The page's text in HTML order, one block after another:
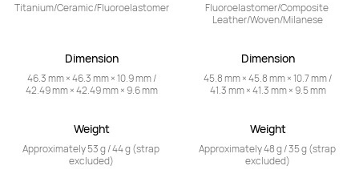
Titanium/Ceramic/Fluoroelastomer
Dimension
46.3 mm × 46.3 mm × 10.9 mm /
42.49 mm × 42.49 mm × 9.6 mm
Weight
Approximately 53 g / 44 g (strap
excluded)
Fluoroelastomer/Composite
Leather/Woven/Milanese
Dimension
45.8 mm × 45.8 mm × 10.7 mm /
41.3 mm × 41.3 mm × 9.5 mm
Weight
Approximately 48 g / 35 g (strap
excluded)